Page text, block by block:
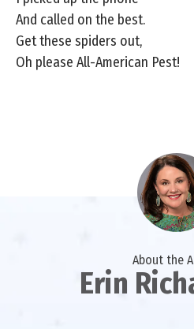
And called on the best.
Get these spiders out,
Oh please All-American Pest!
About the
Erin